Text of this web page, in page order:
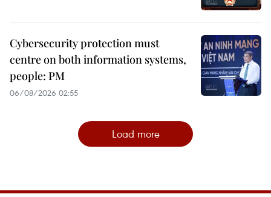
Cybersecurity protection must
centre on both information systems,
people: PM
06/08/2026 02:55
Load more